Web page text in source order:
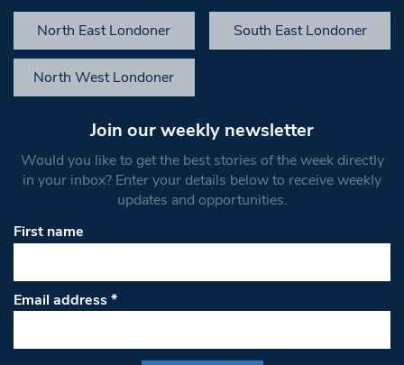
North East Londoner South East Londoner
North West Londoner
Join our weekly newsletter
Would you like to get the best stories of the week directly
in your inbox? Enter your details below to receive weekly
updates and opportunities.
First name
Email address*